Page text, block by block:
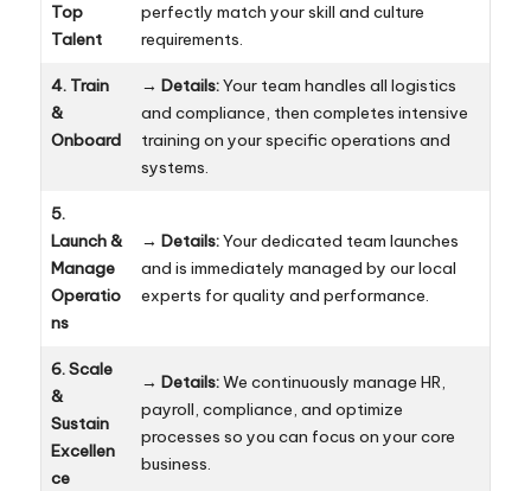
Top
Talent
perfectly match your skill and culture
requirements.
4. Train
&
Onboard
→ Details:Your team handles all logistics
and compliance, then completes intensive
training on your specific operations and
systems.
5.
Launch &
Manage
Operatio
ns
→ Details:Your dedicated team launches
and is immediately managed by our local
experts for quality and performance.
6. Scale
&
Sustain
Excellen
ce
→ Details:We continuously manage HR,
payroll, compliance, and optimize
processes so you can focus on your core
business.